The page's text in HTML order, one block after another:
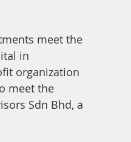
meet the
in
organization
meet the
Sdn Bhd, a